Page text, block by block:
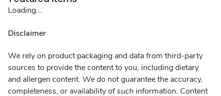
Loading...
Disclaimer
We rely on product packaging and data from third-party
sources to provide the content to you, including dietary
and allergen content. We do not guarantee the accuracy,
completeness, or availability of such information. Content